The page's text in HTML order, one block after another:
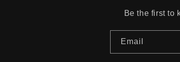
Be the first to
Email